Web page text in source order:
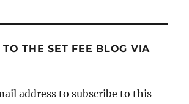
TO THE SET FEE BLOG VIA
address to subscribe to this